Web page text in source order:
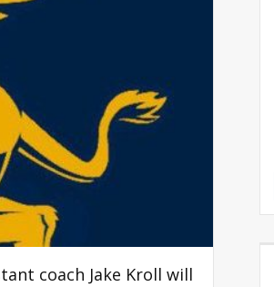
coach Jake Kroll will